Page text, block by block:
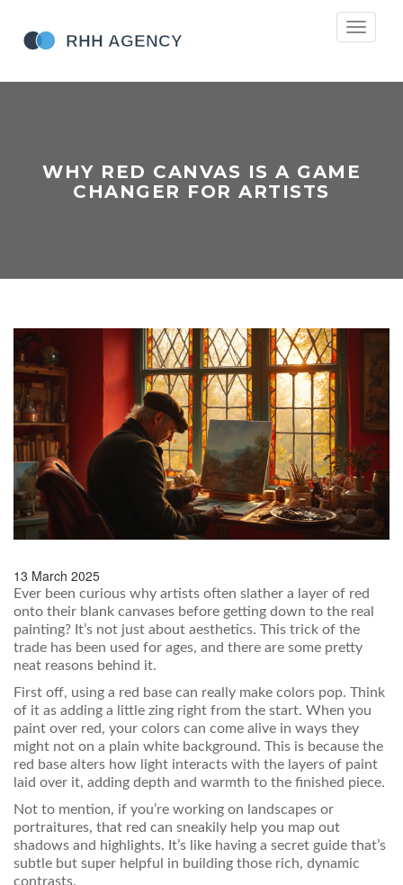
Toggle
WHY RED CANVAS IS A GAME
CHANGER FOR ARTISTS
13 March 2025
Ever been curious why artists often slather a layer of red
onto their blank canvases before getting down to the real
painting? It’s not just about aesthetics. This trick of the
trade has been used for ages, and there are some pretty
neat reasons behind it.
First off, using a red base can really make colors pop. Think
of it as adding a little zing right from the start. When you
paint over red, your colors can come alive in ways they
might not on a plain white background. This is because the
red base alters how light interacts with the layers of paint
laid over it, adding depth and warmth to the finished piece.
Not to mention, if you’re working on landscapes or
portraitures, that red can sneakily help you map out
shadows and highlights. It’s like having a secret guide that’s
subtle but super helpful in building those rich, dynamic
contrasts.